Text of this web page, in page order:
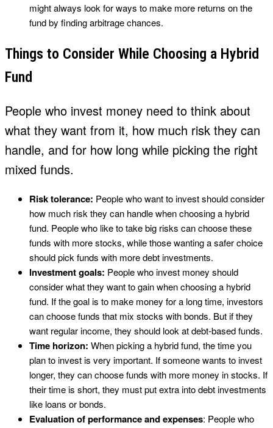
might always look for ways to make more returns on the
fund by finding arbitrage chances.
Things to Consider While Choosing a Hybrid
Fund
People who invest money need to think about
what they want from it, how much risk they can
handle, and for how long while picking the right
mixed funds.
Risk tolerance: People who want to invest should consider
how much risk they can handle when choosing a hybrid
fund. People who like to take big risks can choose these
funds with more stocks, while those wanting a safer choice
should pick funds with more debt investments.
Investment goals: People who invest money should
consider what they want to gain when choosing a hybrid
fund. If the goal is to make money for a long time, investors
can choose funds that mix stocks with bonds. But if they
want regular income, they should look at debt-based funds.
Time horizon: When picking a hybrid fund, the time you
plan to invest is very important. If someone wants to invest
longer, they can choose funds with more money in stocks. If
their time is short, they must put extra into debt investments
like loans or bonds.
Evaluation of performance and expenses: People who